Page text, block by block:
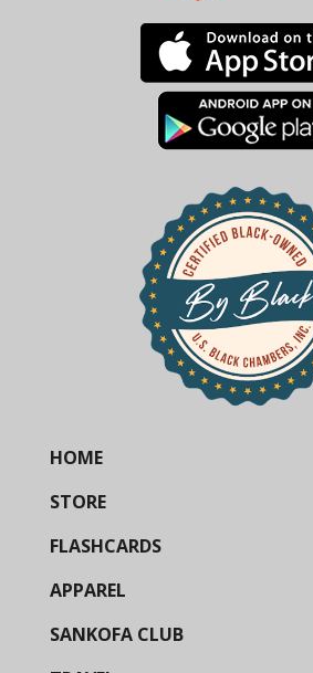
HOME
STORE
FLASHCARDS
APPAREL
SANKOFA CLUB